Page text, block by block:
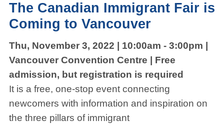
The Canadian Immigrant Fair is
Coming to Vancouver
Thu, November 3, 2022 | 10:00am - 3:00pm |
Vancouver Convention Centre | Free
admission, but registration is required
It is a free, one-stop event connecting
newcomers with information and inspiration on
the three pillars of immigrant